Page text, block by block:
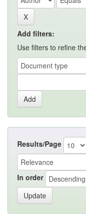
Add filters:
Use filters to refine
Results/Page
In order